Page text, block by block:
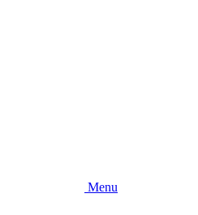
Menu